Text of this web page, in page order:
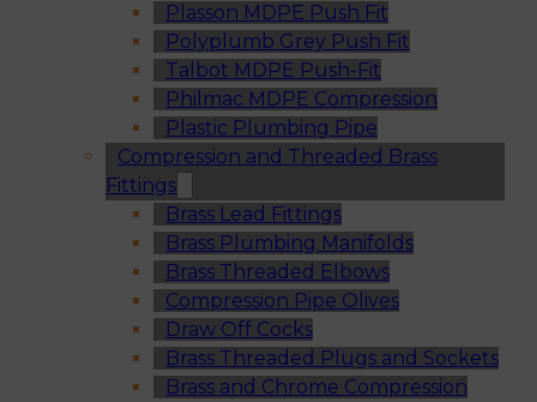
Plasson MDPE Push Fit
Polyplumb Grey Push Fit
Talbot MDPE Push-Fit
Philmac MDPE Compression
Plastic Plumbing Pipe
Compression and Threaded Brass
Fittings
Brass Lead Fittings
Brass Plumbing Manifolds
Brass Threaded Elbows
Compression Pipe Olives
Draw Off Cocks
Brass Threaded Plugs and Sockets
Brass and Chrome Compression